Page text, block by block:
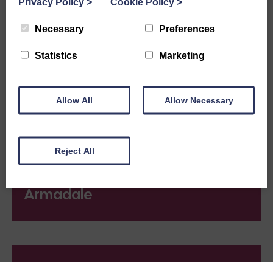
Ardeonaig
Ardross
Armadale
Necessary Preferences
Statistics Marketing
Allow All Allow Necessary
Reject All